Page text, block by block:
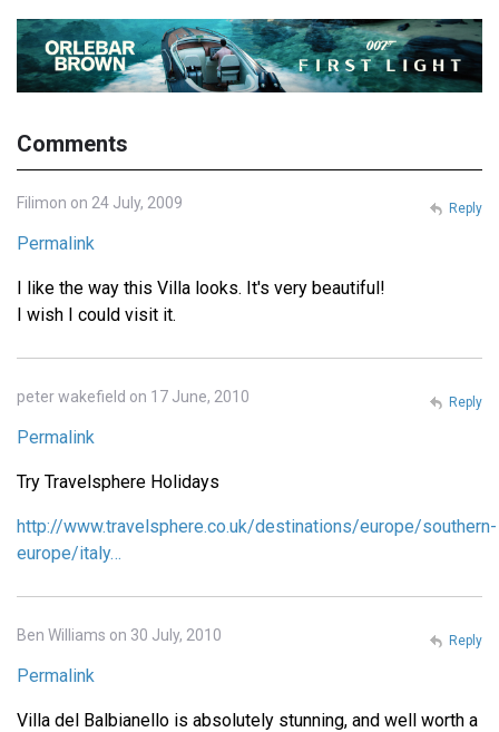
Comments
Filimon on 24 July, 2009
Permalink
I like the way this Villa looks. It's very beautiful!
I wish I could visit it.
Reply
peter wakefield on 17 June, 2010
Permalink
Try Travelsphere Holidays
http://www.travelsphere.co.uk/destinations/europe/southern-
europe/italy…
Reply
Ben Williams on 30 July, 2010
Permalink
Villa del Balbianello is absolutely stunning, and well worth a
Reply